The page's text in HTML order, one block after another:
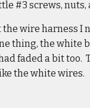
#3 screws, nuts,
wire harness I
thing, the white
faded a bit too.
the white wires.